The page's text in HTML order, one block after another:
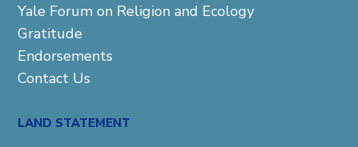
Yale Forum on Religion and Ecology
Gratitude
Endorsements
Contact Us
LAND STATEMENT